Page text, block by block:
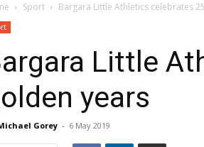
Sport Bargara Little Athletics celebrates
Little
years
Gorey - 6 May 2019